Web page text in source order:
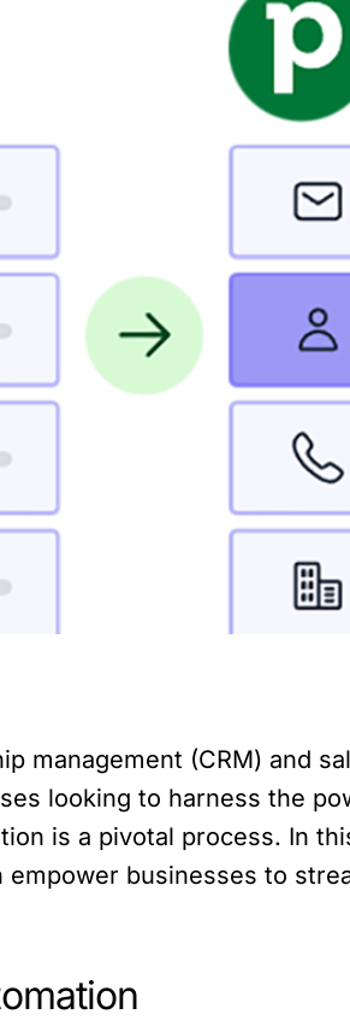
management (CRM) and
looking to harness the
is a pivotal process. In
businesses to